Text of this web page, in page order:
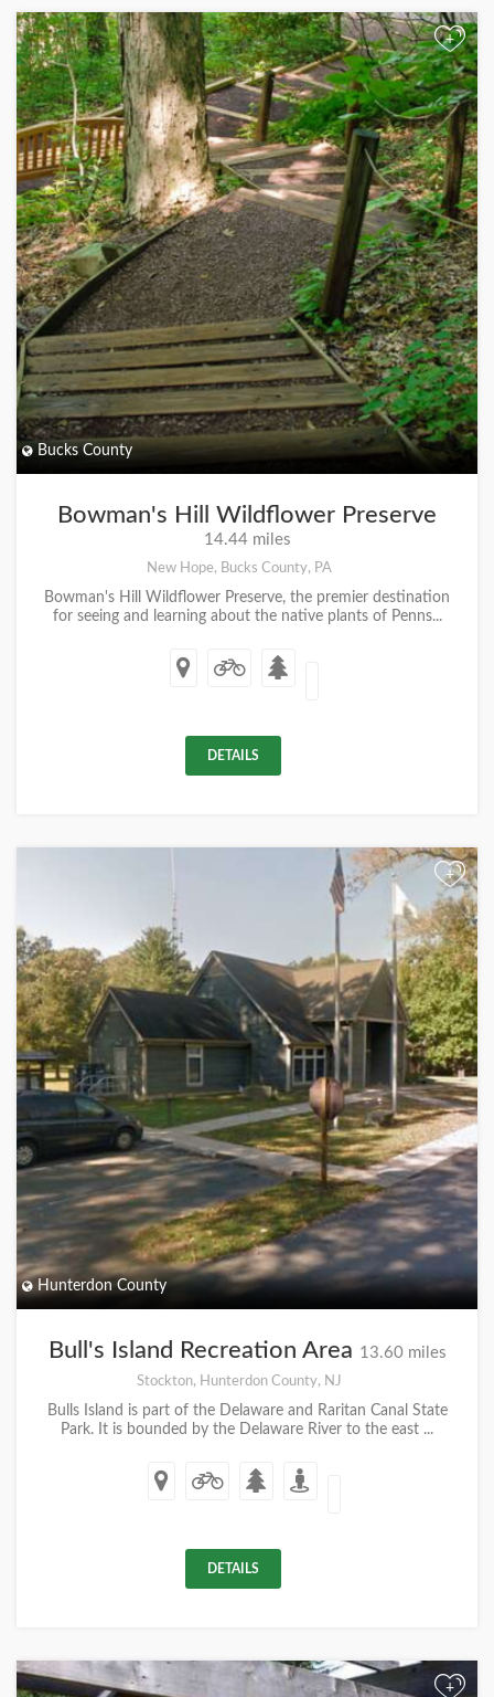
+
Bucks County
Bowman's Hill Wildflower Preserve
14.44 miles
New Hope, Bucks County, PA
Bowman's Hill Wildflower Preserve, the premier destination
for seeing and learning about the native plants of Penns...
DETAILS
+
Hunterdon County
Bull's Island Recreation Area 13.60 miles
Stockton, Hunterdon County, NJ
Bulls Island is part of the Delaware and Raritan Canal State
Park. It is bounded by the Delaware River to the east ...
DETAILS
+